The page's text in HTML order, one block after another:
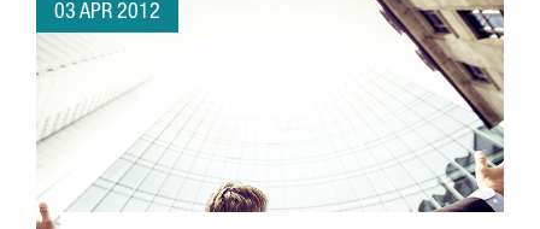
03 APR 2012